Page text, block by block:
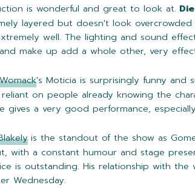
is wonderful and great to look at.
layered but doesn't look
well. The lighting and sound
make up add a whole other, very
's Moticia is surprisingly funny
on people already knowing the
gives a very good performance,
is the standout of the show as
with a constant humour and stage
is outstanding. His relationship with
Wednesday.